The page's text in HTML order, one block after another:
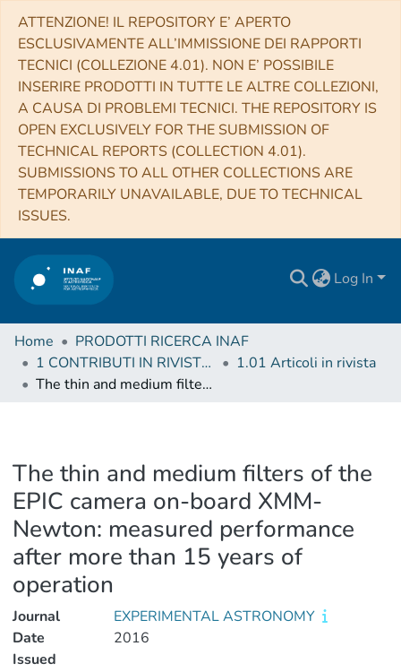
ATTENZIONE! IL REPOSITORY E’ APERTO
ESCLUSIVAMENTE ALL’IMMISSIONE DEI RAPPORTI
TECNICI (COLLEZIONE 4.01). NON E’ POSSIBILE
INSERIRE PRODOTTI IN TUTTE LE ALTRE COLLEZIONI,
A CAUSA DI PROBLEMI TECNICI. THE REPOSITORY IS
OPEN EXCLUSIVELY FOR THE SUBMISSION OF
TECHNICAL REPORTS (COLLECTION 4.01).
SUBMISSIONS TO ALL OTHER COLLECTIONS ARE
TEMPORARILY UNAVAILABLE, DUE TO TECHNICAL
ISSUES.
Log In
Home
PRODOTTI RICERCA INAF
1 CONTRIBUTI IN RIVISTE (Journal articles)
1.01 Articoli in rivista
The thin and medium filters of the EPIC camera on-board XMM-Newton: measured performance after more than 15 years of operation
The thin and medium filters of the
EPIC camera on-board XMM-
Newton: measured performance
after more than 15 years of
operation
Journal
EXPERIMENTAL ASTRONOMY
Date
Issued
2016